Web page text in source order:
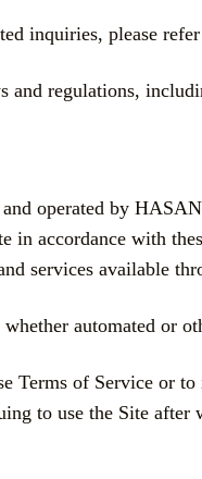
inquiries, please
regulations,
operated by
in accordance with
services available
automated or
Terms of Service or
to use the Site after